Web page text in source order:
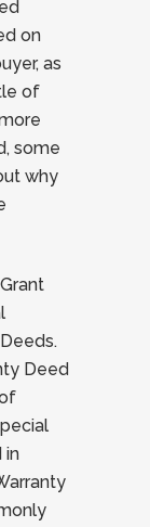
on
as
of
some
why
Deed
in